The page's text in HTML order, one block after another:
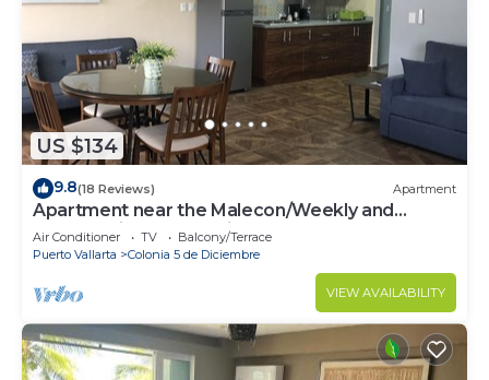
US $134
9.8(18 Reviews) Apartment
Apartment near the Malecon/Weekly and
monthly discounts available!
Air Conditioner TV
Balcony/Terrace
Puerto Vallarta
Colonia 5 de Diciembre
VIEW AVAILABILITY